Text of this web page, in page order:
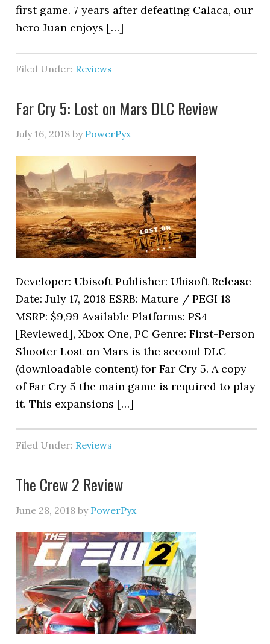
first game. 7 years after defeating Calaca, our
hero Juan enjoys […]
Filed Under: Reviews
Far Cry 5: Lost on Mars DLC Review
July 16, 2018 by PowerPyx
Developer: Ubisoft Publisher: Ubisoft Release
Date: July 17, 2018 ESRB: Mature / PEGI 18
MSRP: $9,99 Available Platforms: PS4
[Reviewed], Xbox One, PC Genre: First-Person
Shooter Lost on Mars is the second DLC
(downloadable content) for Far Cry 5. A copy
of Far Cry 5 the main game is required to play
it. This expansions […]
Filed Under: Reviews
The Crew 2 Review
June 28, 2018 by PowerPyx